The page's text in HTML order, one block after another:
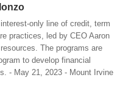
only line of credit, term
practices, led by CEO Aaron
The programs are
to develop financial
- May 21, 2023 - Mount Irvine